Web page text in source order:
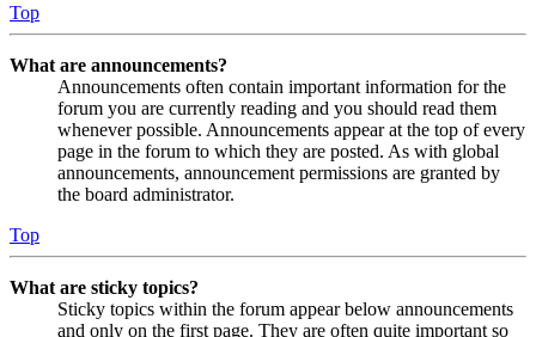
Top
What are announcements?
Announcements often contain important information for the
forum you are currently reading and you should read them
whenever possible. Announcements appear at the top of every
page in the forum to which they are posted. As with global
announcements, announcement permissions are granted by
the board administrator.
Top
What are sticky topics?
Sticky topics within the forum appear below announcements
and only on the first page. They are often quite important so